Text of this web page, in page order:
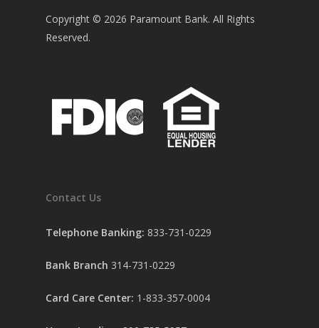
Copyright © 2026 Paramount Bank. All Rights
Reserved.
Contact Us
Telephone Banking: 833-731-0229
Bank Branch 314-731-0229
Card Care Center: 1-833-357-0004